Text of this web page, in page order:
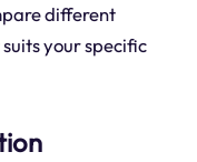
different
your specific